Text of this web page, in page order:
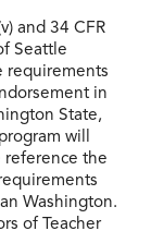
and 34 CFR
Seattle
requirements
in
State,
will
reference the
Washington.
of Teacher